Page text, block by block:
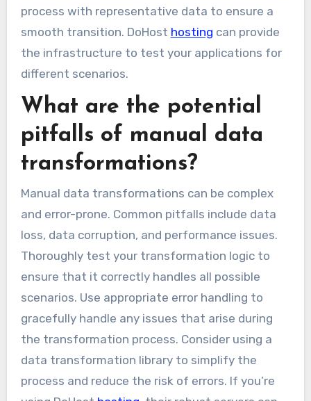
process with representative data to ensure a
smooth transition. DoHost hosting can provide
the infrastructure to test your applications for
different scenarios.
What are the potential
pitfalls of manual data
transformations?
Manual data transformations can be complex
and error-prone. Common pitfalls include data
loss, data corruption, and performance issues.
Thoroughly test your transformation logic to
ensure that it correctly handles all possible
scenarios. Use appropriate error handling to
gracefully handle any issues that arise during
the transformation process. Consider using a
data transformation library to simplify the
process and reduce the risk of errors. If you’re